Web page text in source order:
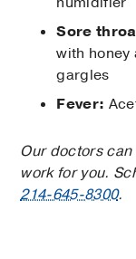
Sore
with honey
gargles
Fever:
Our doctors
work for you.
214-645-8300.